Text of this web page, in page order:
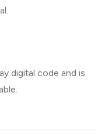
digital code and is